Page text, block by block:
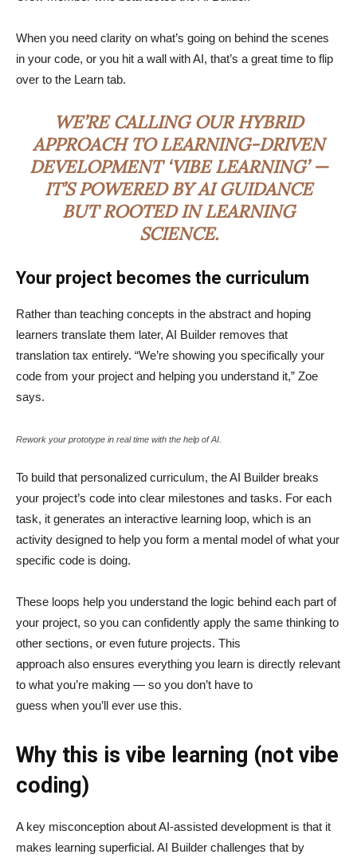
When you need clarity on what’s going on behind the scenes
in your code, or you hit a wall with AI, that’s a great time to flip
over to the Learn tab.
WE’RE CALLING OUR HYBRID
APPROACH TO LEARNING-DRIVEN
DEVELOPMENT ‘VIBE LEARNING’ —
IT’S POWERED BY AI GUIDANCE
BUT ROOTED IN LEARNING
SCIENCE.
Your project becomes the curriculum
Rather than teaching concepts in the abstract and hoping
learners translate them later, AI Builder removes that
translation tax entirely. “We’re showing you specifically your
code from your project and helping you understand it,” Zoe
says.
Rework your prototype in real time with the help of AI.
To build that personalized curriculum, the AI Builder breaks
your project’s code into clear milestones and tasks. For each
task, it generates an interactive learning loop, which is an
activity designed to help you form a mental model of what your
specific code is doing.
These loops help you understand the logic behind each part of
your project, so you can confidently apply the same thinking to
other sections, or even future projects. This
approach also ensures everything you learn is directly relevant
to what you’re making — so you don’t have to
guess when you’ll ever use this.
Why this is vibe learning (not vibe
coding)
A key misconception about AI‑assisted development is that it
makes learning superficial. AI Builder challenges that by